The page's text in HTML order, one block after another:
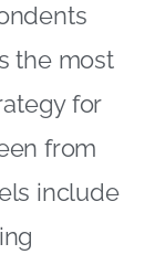
the most
for
from
include